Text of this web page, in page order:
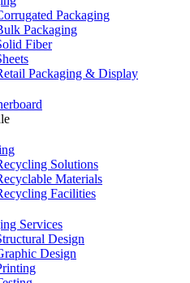
Packaging
Packaging
Fiber
Packaging & Display
Solutions
Materials
Facilities
Services
Design
Design